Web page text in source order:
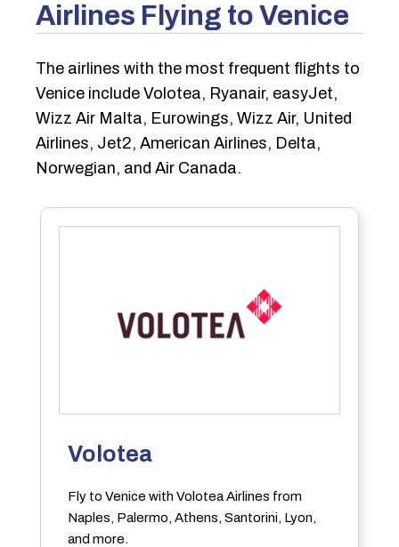
Airlines Flying to Venice
The airlines with the most frequent flights to
Venice include Volotea, Ryanair, easyJet,
Wizz Air Malta, Eurowings, Wizz Air, United
Airlines, Jet2, American Airlines, Delta,
Norwegian, and Air Canada.
Volotea
Fly to Venice with Volotea Airlines from
Naples, Palermo, Athens, Santorini, Lyon,
and more.